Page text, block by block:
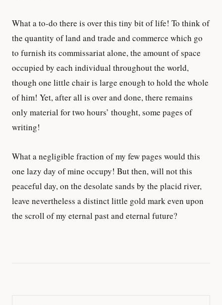
What a to-do there is over this tiny bit of life! To think of
the quantity of land and trade and commerce which go
to furnish its commissariat alone, the amount of space
occupied by each individual throughout the world,
though one little chair is large enough to hold the whole
of him! Yet, after all is over and done, there remains
only material for two hours’ thought, some pages of
writing!
What a negligible fraction of my few pages would this
one lazy day of mine occupy! But then, will not this
peaceful day, on the desolate sands by the placid river,
leave nevertheless a distinct little gold mark even upon
the scroll of my eternal past and eternal future?